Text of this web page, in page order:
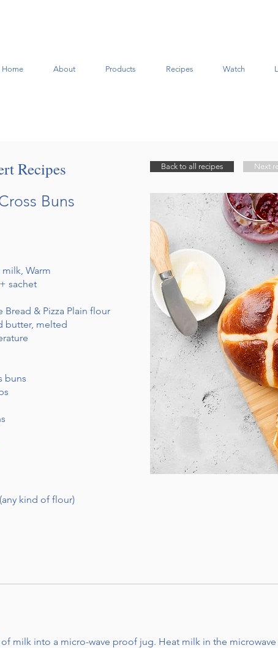
Home About Products Recipes Watch
Recipes Back to all recipes Next
Buns
milk, Warm
sachet
Bread & Pizza Plain flour
butter, melted
buns
kind of flour)
milk into a micro-wave proof jug. Heat milk in the